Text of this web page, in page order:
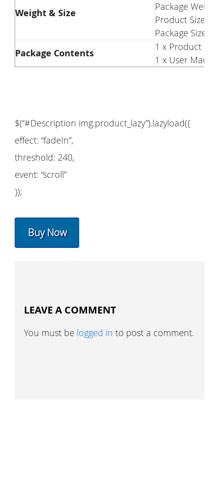
Weight & Size
Package
Product Size(L
Package
Package Contents
1 x Product
1 x User Maual
$(“#Description img.product_lazy”).lazyload({
effect: “fadeIn”,
threshold: 240,
event: “scroll”
});
Buy Now
LEAVE A COMMENT
You must be logged in to post a comment.